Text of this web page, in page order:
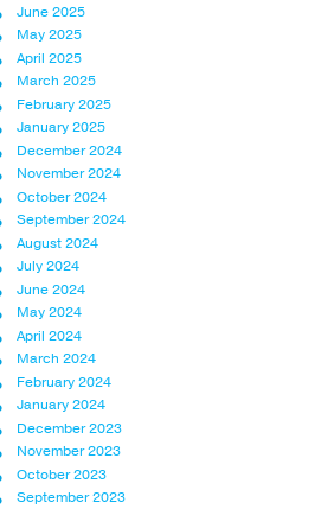
June 2025
May 2025
April 2025
March 2025
February 2025
January 2025
December 2024
November 2024
October 2024
September 2024
August 2024
July 2024
June 2024
May 2024
April 2024
March 2024
February 2024
January 2024
December 2023
November 2023
October 2023
September 2023